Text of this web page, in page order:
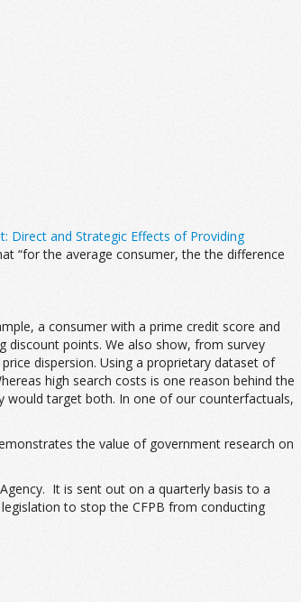
Direct and Strategic Effects of Providing
“for the average consumer, the the difference
a consumer with a prime credit score and
discount points. We also show, from survey
dispersion. Using a proprietary dataset of
high search costs is one reason behind the
would target both. In one of our counterfactuals,
the value of government research on
It is sent out on a quarterly basis to a
to stop the CFPB from conducting